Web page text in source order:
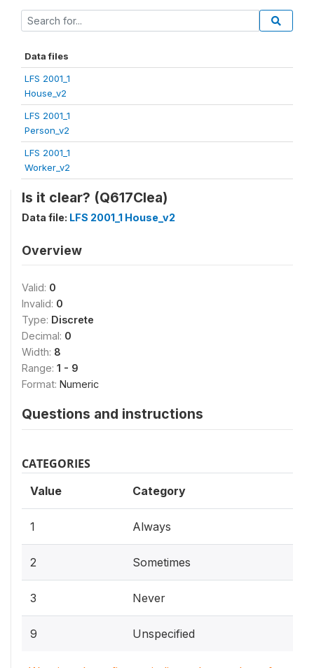
Data files
LFS 2001_1
House_v2
LFS 2001_1
Person_v2
LFS 2001_1
Worker_v2
Is it clear? (Q617Clea)
Data file: LFS 2001_1 House_v2
Overview
Valid: 0
Invalid: 0
Type: Discrete
Decimal: 0
Width: 8
Range: 1 - 9
Format: Numeric
Questions and instructions
CATEGORIES
Value Category
1 Always
2 Sometimes
3 Never
9 Unspecified